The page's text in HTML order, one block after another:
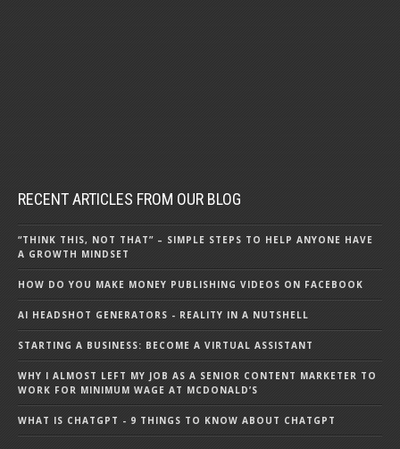
RECENT ARTICLES FROM OUR BLOG
“THINK THIS, NOT THAT” – SIMPLE STEPS TO HELP ANYONE HAVE
A GROWTH MINDSET
HOW DO YOU MAKE MONEY PUBLISHING VIDEOS ON FACEBOOK
AI HEADSHOT GENERATORS - REALITY IN A NUTSHELL
STARTING A BUSINESS: BECOME A VIRTUAL ASSISTANT
WHY I ALMOST LEFT MY JOB AS A SENIOR CONTENT MARKETER TO
WORK FOR MINIMUM WAGE AT MCDONALD’S
WHAT IS CHATGPT - 9 THINGS TO KNOW ABOUT CHATGPT